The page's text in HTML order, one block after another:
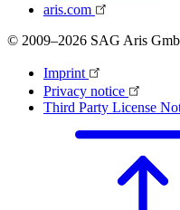
aris.com
© 2009–2026 SAG Aris
Imprint
Privacy notice
Third Party License